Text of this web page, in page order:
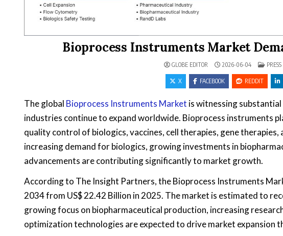
Bioprocess Instruments Market
GLOBE EDITOR 2026-06-04
X FACEBOOK REDDIT
The global Bioprocess Instruments Market is witnessing
industries continue to expand worldwide. Bioprocess instruments
quality control of biologics, vaccines, cell therapies, gene
increasing demand for biologics, growing investments in
advancements are contributing significantly to market growth.
According to The Insight Partners, the Bioprocess Instruments
2034 from US$ 22.42 Billion in 2025. The market is estimated to
growing focus on biopharmaceutical production, increasing
optimization technologies are expected to drive market expansion